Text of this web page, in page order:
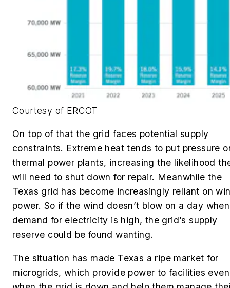
Courtesy of ERCOT
On top of that the grid faces potential supply
constraints. Extreme heat tends to put pressure
thermal power plants, increasing the likelihood
will need to shut down for repair. Meanwhile the
Texas grid has become increasingly reliant on
power. So if the wind doesn’t blow on a day when
demand for electricity is high, the grid’s supply
reserve could be found wanting.
The situation has made Texas a ripe market for
microgrids, which provide power to facilities even